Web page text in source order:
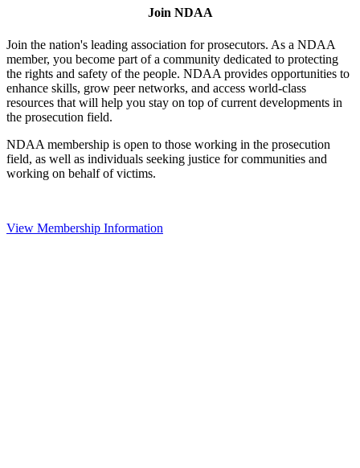
Join NDAA
Join the nation's leading association for prosecutors. As a NDAA
member, you become part of a community dedicated to protecting
the rights and safety of the people. NDAA provides opportunities to
enhance skills, grow peer networks, and access world-class
resources that will help you stay on top of current developments in
the prosecution field.
NDAA membership is open to those working in the prosecution
field, as well as individuals seeking justice for communities and
working on behalf of victims.
View Membership Information